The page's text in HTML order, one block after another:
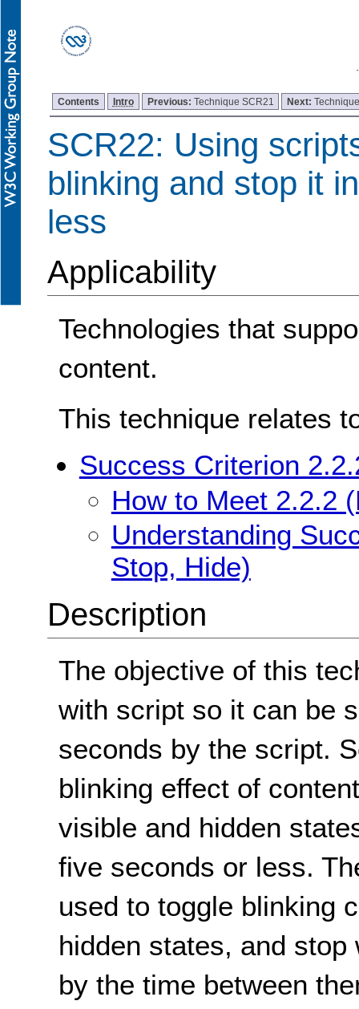
Contents Intro Previous: Technique SCR21 Next:
SCR22: Using
blinking and stop it
less
Applicability
Technologies that
content.
This technique relates
Success Criterion
How to Meet 2.2.2
Understanding
Stop, Hide)
Description
The objective of this
with script so it can be
seconds by the script.
blinking effect of
visible and hidden
five seconds or less.
used to toggle blinking
hidden states, and
by the time between